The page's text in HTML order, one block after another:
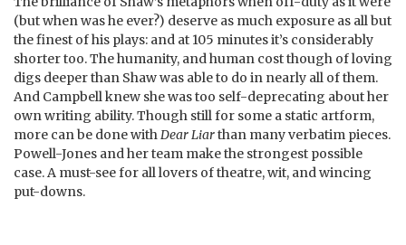
(but when was he ever?) deserve as much exposure as all but
the finest of his plays: and at 105 minutes it’s considerably
shorter too. The humanity, and human cost though of loving
digs deeper than Shaw was able to do in nearly all of them.
And Campbell knew she was too self-deprecating about her
own writing ability. Though still for some a static artform,
more can be done withDear Liarthan many verbatim pieces.
Powell-Jones and her team make the strongest possible
case. A must-see for all lovers of theatre, wit, and wincing
put-downs.